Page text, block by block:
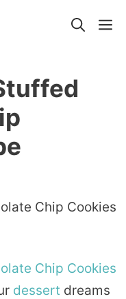
Chip Cookies
dessert dreams